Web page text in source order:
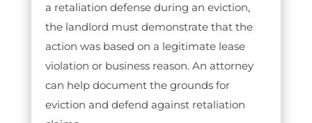
a retaliation defense during an eviction,
the landlord must demonstrate that the
action was based on a legitimate lease
violation or business reason. An attorney
can help document the grounds for
eviction and defend against retaliation